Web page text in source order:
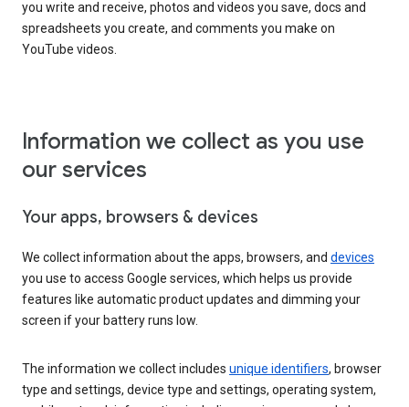
you write and receive, photos and videos you save, docs and
spreadsheets you create, and comments you make on
YouTube videos.
Information we collect as you use
our services
Your apps, browsers & devices
We collect information about the apps, browsers, and devices
you use to access Google services, which helps us provide
features like automatic product updates and dimming your
screen if your battery runs low.
The information we collect includes unique identifiers, browser
type and settings, device type and settings, operating system,